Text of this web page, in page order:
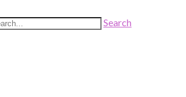
Search